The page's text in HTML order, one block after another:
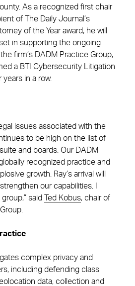
As a recognized first chair
of The Daily Journal’s
of the Year award, he will
in supporting the ongoing
firm’s DADM Practice Group,
a BTI Cybersecurity Litigation
in a row.
issues associated with the
to be high on the list of
and boards. Our DADM
recognized practice and
growth. Ray’s arrival will
our capabilities. I
said
Ted Kobus, chair of
complex privacy and
including defending class
data, collection and